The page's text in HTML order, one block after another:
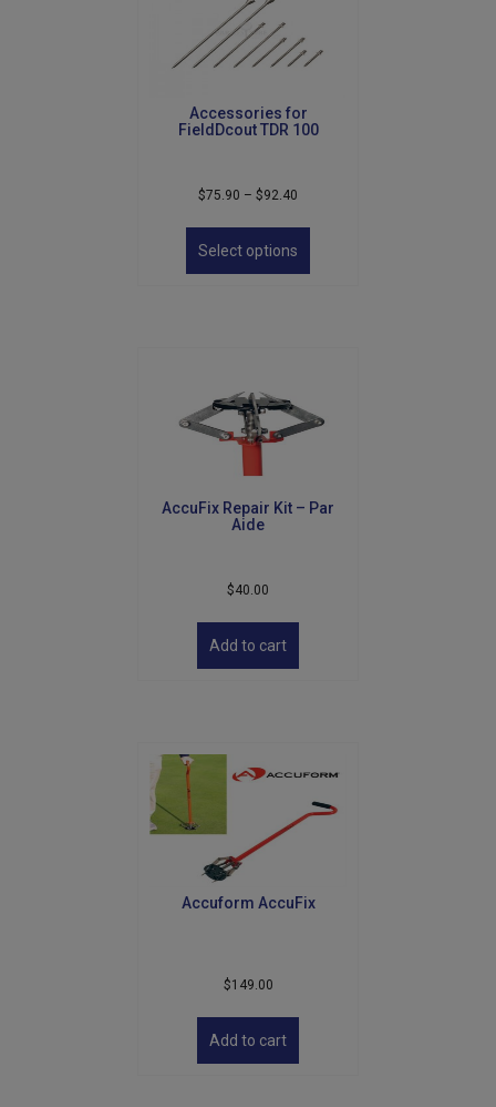
Accessories for
FieldDcout TDR 100
$75.90 – $92.40
$75.90
Select options
chosen
page
AccuFix Repair Kit – Par
Aide
$40.00
Add to cart
Accuform AccuFix
$149.00
Add to cart